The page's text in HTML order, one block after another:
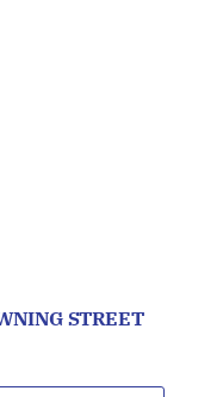
STREET